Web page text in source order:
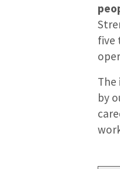
five
The
by